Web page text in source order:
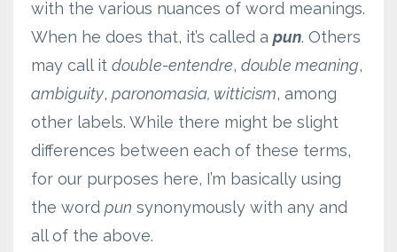
with the various nuances of word meanings.
When he does that, it’s called a pun. Others
may call it double-entendre, double meaning,
ambiguity, paronomasia, witticism, among
other labels. While there might be slight
differences between each of these terms,
for our purposes here, I’m basically using
the word pun synonymously with any and
all of the above.